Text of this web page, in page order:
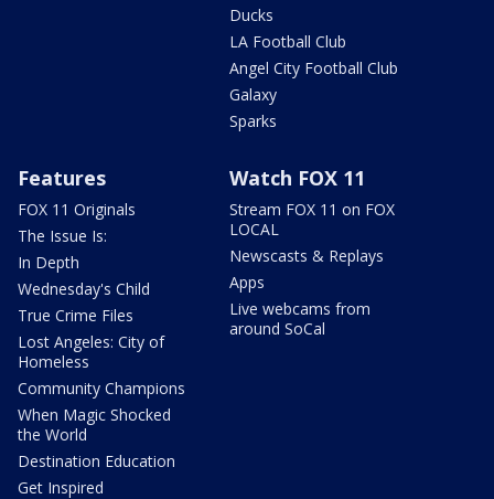
Ducks
LA Football Club
Angel City Football Club
Galaxy
Sparks
Features
FOX 11 Originals
The Issue Is:
In Depth
Wednesday's Child
True Crime Files
Lost Angeles: City of
Homeless
Community Champions
When Magic Shocked
the World
Destination Education
Get Inspired
Watch FOX 11
Stream FOX 11 on FOX
LOCAL
Newscasts & Replays
Apps
Live webcams from
around SoCal